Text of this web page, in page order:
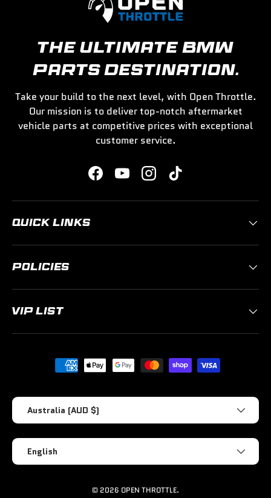
THE ULTIMATE BMW
PARTS DESTINATION.
Take your build to the next level, with Open Throttle.
Our mission is to deliver top-notch aftermarket
vehicle parts at competitive prices with exceptional
customer service.
FacebookYouTubeInstagramTikTok
QUICK LINKS
POLICIES
VIP LIST
Payment methods accepted
Country/Region
Australia (AUD $)
Language
English
© 2026 OPEN THROTTLE.